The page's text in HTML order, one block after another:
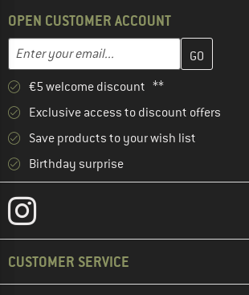
OPEN CUSTOMER ACCOUNT
Email address
Enter your email address here and create
€5 welcome discount **
Exclusive access to discount offers
Save products to your wish list
Birthday surprise
CUSTOMER SERVICE